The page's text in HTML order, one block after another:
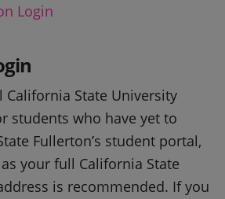
Login
California State University
students who have yet to
Fullerton’s student portal,
your full California State
is recommended. If you